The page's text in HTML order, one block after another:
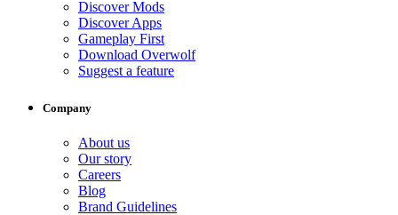
Discover Mods
Discover Apps
Gameplay First
Download Overwolf
Suggest a feature
Company
About us
Our story
Careers
Blog
Brand Guidelines